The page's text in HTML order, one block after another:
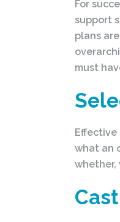
For
support
plans
must
what an
whether,